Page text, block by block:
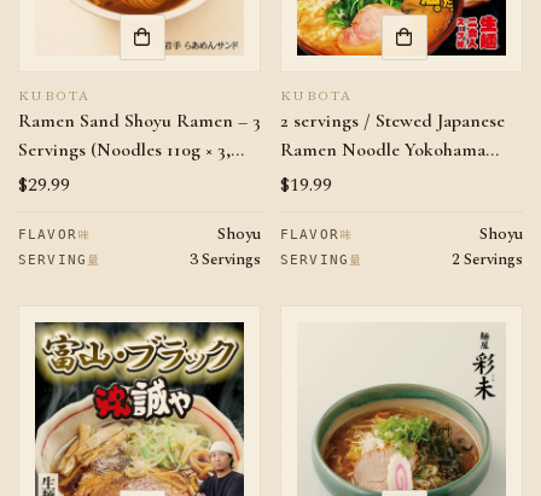
KUBOTA
Ramen Sand Shoyu Ramen – 3
Servings (Noodles 110g × 3,
Soup 40g × 3) | Iwate Local
Favorite Chicken Soy Sauce
Ramen
Regular
price
$29.99
FLAVOR 味 Shoyu
SERVING 量 3 Servings
KUBOTA
2 servings / Stewed Japanese
Ramen Noodle Yokohama
Samurai Pork Bones & Soy
Sauce Flavor
Regular
price
$19.99
FLAVOR 味 Shoyu
SERVING 量 2 Servings